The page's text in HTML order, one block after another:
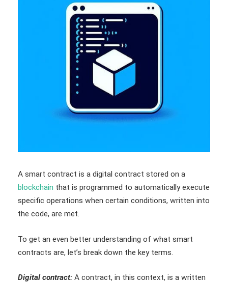
A smart contract is a digital contract stored on a
blockchain that is programmed to automatically execute
specific operations when certain conditions, written into
the code, are met.
To get an even better understanding of what smart
contracts are, let’s break down the key terms.
Digital contract: A contract, in this context, is a written